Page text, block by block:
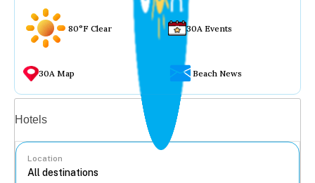
80°F Clear 30A Events
30A Map Beach News
Hotels
Location